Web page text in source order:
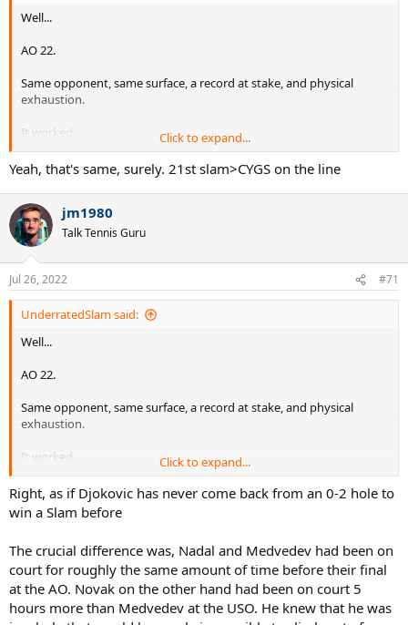
Well...
AO 22.
Same opponent, same surface, a record at stake, and physical
exhaustion.
It worked.
Instead of crying like an infant in the 3rd set, Nadal sucked it up and
won.
Big difference.
Click to expand...
Yeah, that's same, surely. 21st slam>CYGS on the line
jm1980
Talk Tennis Guru
Jul 26, 2022 #71
UnderratedSlam said:
Well...
AO 22.
Same opponent, same surface, a record at stake, and physical
exhaustion.
It worked.
Instead of crying like an infant in the 3rd set, Nadal sucked it up and
won.
Click to expand...
Right, as if Djokovic has never come back from an 0-2 hole to
win a Slam before
The crucial difference was, Nadal and Medvedev had been on
court for roughly the same amount of time before their final
at the AO. Novak on the other hand had been on court 5
hours more than Medvedev at the USO. He knew that he was